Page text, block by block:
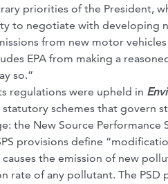
priorities of the President,
to negotiate with developing
from new motor
EPA from making a
so.”
regulations were upheld in
schemes that govern
the New Source Performance
provisions define
the emission of new
rate of any pollutant. The